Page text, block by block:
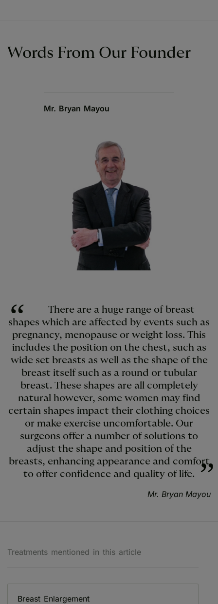
Words From Our Founder
Mr. Bryan Mayou
There are a huge range of breast
shapes which are affected by events such as
pregnancy, menopause or weight loss. This
includes the position on the chest, such as
wide set breasts as well as the shape of the
breast itself such as a round or tubular
breast. These shapes are all completely
natural however, some women may find
certain shapes impact their clothing choices
or make exercise uncomfortable. Our
surgeons offer a number of solutions to
adjust the shape and position of the
breasts, enhancing appearance and comfort
to offer confidence and quality of life.
Mr. Bryan Mayou
Treatments mentioned in this article
Breast Enlargement